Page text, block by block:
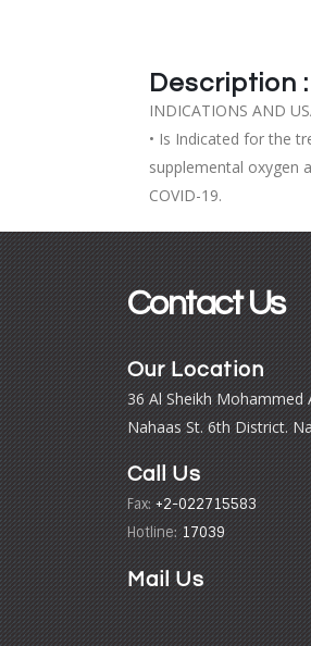
Description :
INDICATIONS AND
• Is Indicated for the
supplemental oxygen
COVID-19.
Contact Us
Our Location
36 Al Sheikh Mohammed
Nahaas St. 6th District.
Call Us
Fax: +2-022715583
Hotline: 17039
Mail Us